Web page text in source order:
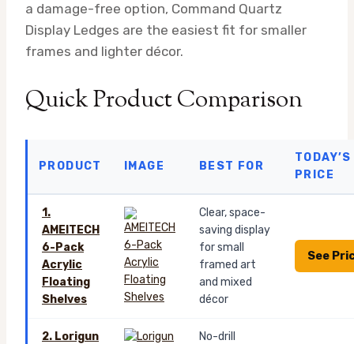
a damage-free option, Command Quartz
Display Ledges are the easiest fit for smaller
frames and lighter décor.
Quick Product Comparison
PRODUCT IMAGE BEST FOR
TODAY’S
PRICE
1.
AMEITECH
6-Pack
Acrylic
Floating
Shelves
Clear, space-
saving display
for small
framed art
and mixed
décor
See
2. Lorigun
No-drill